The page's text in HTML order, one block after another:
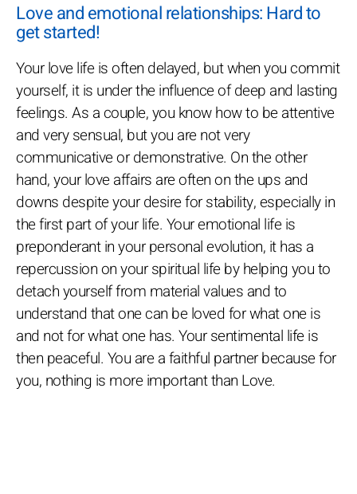
Love and emotional relationships: Hard to
get started!
Your love life is often delayed, but when you commit
yourself, it is under the influence of deep and lasting
feelings. As a couple, you know how to be attentive
and very sensual, but you are not very
communicative or demonstrative. On the other
hand, your love affairs are often on the ups and
downs despite your desire for stability, especially in
the first part of your life. Your emotional life is
preponderant in your personal evolution, it has a
repercussion on your spiritual life by helping you to
detach yourself from material values and to
understand that one can be loved for what one is
and not for what one has. Your sentimental life is
then peaceful. You are a faithful partner because for
you, nothing is more important than Love.